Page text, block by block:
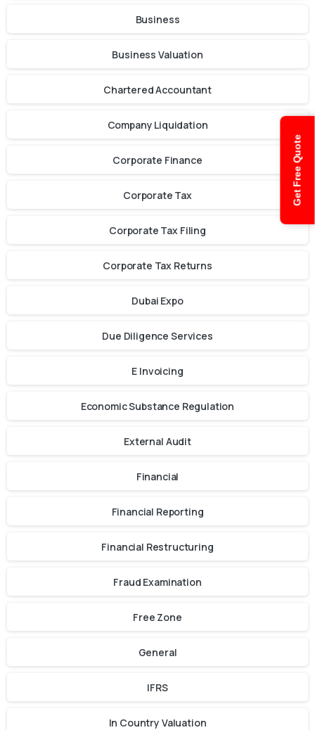
Get Free Quote
Business
Business Valuation
Chartered Accountant
Company Liquidation
Corporate Finance
Corporate Tax
Corporate Tax Filing
Corporate Tax Returns
Dubai Expo
Due Diligence Services
E Invoicing
Economic Substance Regulation
External Audit
Financial
Financial Reporting
Financial Restructuring
Fraud Examination
Free Zone
General
IFRS
In Country Valuation